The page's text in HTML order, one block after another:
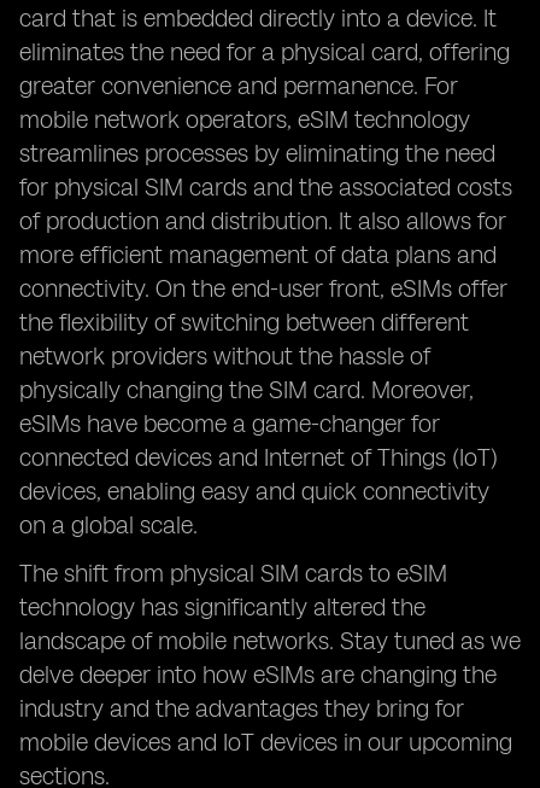
card that is embedded directly into a device. It
eliminates the need for a physical card, offering
greater convenience and permanence. For
mobile network operators, eSIM technology
streamlines processes by eliminating the need
for physical SIM cards and the associated costs
of production and distribution. It also allows for
more efficient management of data plans and
connectivity. On the end-user front, eSIMs offer
the flexibility of switching between different
network providers without the hassle of
physically changing the SIM card. Moreover,
eSIMs have become a game-changer for
connected devices and Internet of Things (IoT)
devices, enabling easy and quick connectivity
on a global scale.
The shift from physical SIM cards to eSIM
technology has significantly altered the
landscape of mobile networks. Stay tuned as we
delve deeper into how eSIMs are changing the
industry and the advantages they bring for
mobile devices and IoT devices in our upcoming
sections.